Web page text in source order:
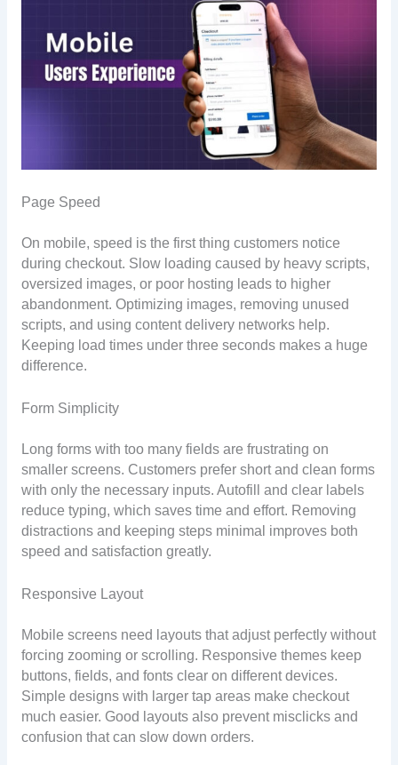
Page Speed
On mobile, speed is the first thing customers notice
during checkout. Slow loading caused by heavy scripts,
oversized images, or poor hosting leads to higher
abandonment. Optimizing images, removing unused
scripts, and using content delivery networks help.
Keeping load times under three seconds makes a huge
difference.
Form Simplicity
Long forms with too many fields are frustrating on
smaller screens. Customers prefer short and clean forms
with only the necessary inputs. Autofill and clear labels
reduce typing, which saves time and effort. Removing
distractions and keeping steps minimal improves both
speed and satisfaction greatly.
Responsive Layout
Mobile screens need layouts that adjust perfectly without
forcing zooming or scrolling. Responsive themes keep
buttons, fields, and fonts clear on different devices.
Simple designs with larger tap areas make checkout
much easier. Good layouts also prevent misclicks and
confusion that can slow down orders.